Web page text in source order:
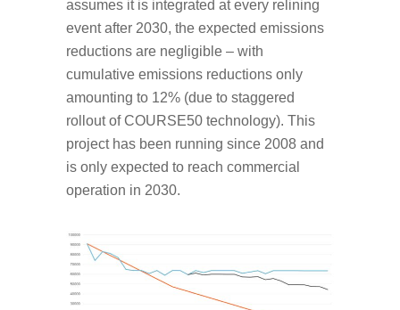
assumes it is integrated at every relining
event after 2030, the expected emissions
reductions are negligible – with
cumulative emissions reductions only
amounting to 12% (due to staggered
rollout of COURSE50 technology). This
project has been running since 2008 and
is only expected to reach commercial
operation in 2030.